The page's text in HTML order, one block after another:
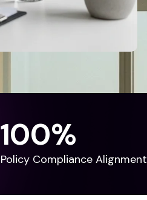
100%
Policy Compliance Alignment